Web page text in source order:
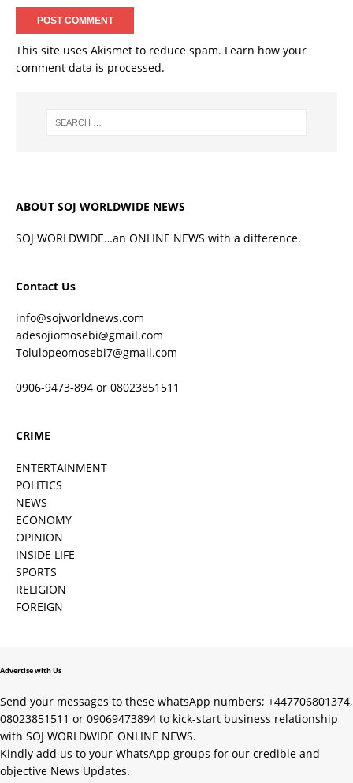
This site uses Akismet to reduce spam. Learn how your
comment data is processed.
ABOUT SOJ WORLDWIDE NEWS
SOJ WORLDWIDE…an ONLINE NEWS with a difference.
Contact Us
info@sojworldnews.com
adesojiomosebi@gmail.com
Tolulopeomosebi7@gmail.com
0906-9473-894 or 08023851511
CRIME
ENTERTAINMENT
POLITICS
NEWS
ECONOMY
OPINION
INSIDE LIFE
SPORTS
RELIGION
FOREIGN
Advertise with Us
Send your messages to these whatsApp numbers; +447706801374,
08023851511 or 09069473894 to kick-start business relationship
with SOJ WORLDWIDE ONLINE NEWS.
Kindly add us to your WhatsApp groups for our credible and
objective News Updates.